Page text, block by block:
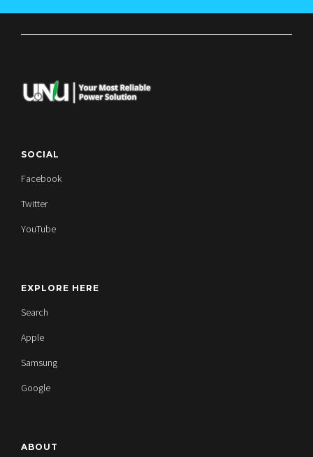
SOCIAL
Facebook
Twitter
YouTube
EXPLORE HERE
Search
Apple
Samsung
Google
ABOUT